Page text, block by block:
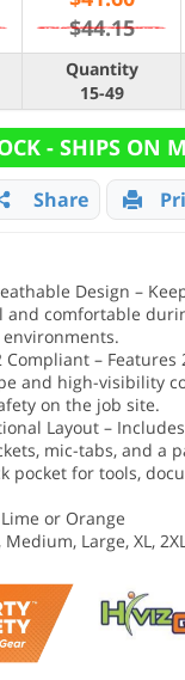
$44.15
Quantity
15-49
- SHIPS ON
Share
Design –
and comfortable
Compliant – Features
and high-visibility
on the job site.
Layout – Includes
mic-tabs, and a
pocket for tools,
or Orange
Large, XL,